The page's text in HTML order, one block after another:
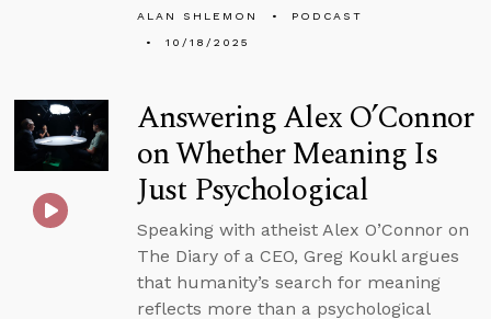
ALAN SHLEMON
PODCAST
10/18/2025
Answering Alex O’Connor
on Whether Meaning Is
Just Psychological
Speaking with atheist Alex O’Connor on
The Diary of a CEO, Greg Koukl argues
that humanity’s search for meaning
reflects more than a psychological